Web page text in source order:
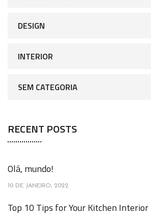
DESIGN
INTERIOR
SEM CATEGORIA
RECENT POSTS
Olá, mundo!
10 DE JANEIRO, 2022
Top 10 Tips for Your Kitchen Interior